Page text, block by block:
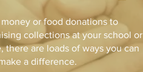
money or food donations to
collections at your school or
there are loads of ways you can
a difference.